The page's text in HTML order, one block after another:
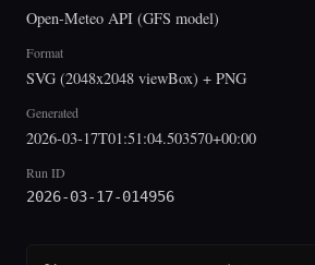
Open-Meteo API (GFS model)
Format
SVG (2048x2048 viewBox) + PNG
Generated
2026-03-17T01:51:04.503570+00:00
Run ID
2026-03-17-014956